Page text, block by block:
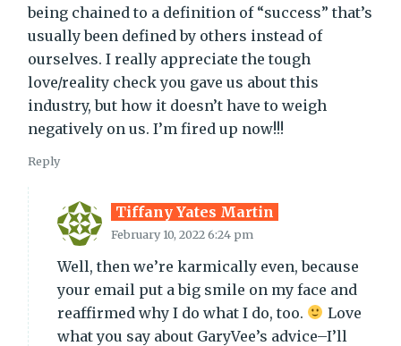
being chained to a definition of “success” that’s
usually been defined by others instead of
ourselves. I really appreciate the tough
love/reality check you gave us about this
industry, but how it doesn’t have to weigh
negatively on us. I’m fired up now!!!
Reply
Tiffany Yates Martin
February 10, 2022 6:24 pm
Well, then we’re karmically even, because
your email put a big smile on my face and
reaffirmed why I do what I do, too.
Love
what you say about GaryVee’s advice–I’ll